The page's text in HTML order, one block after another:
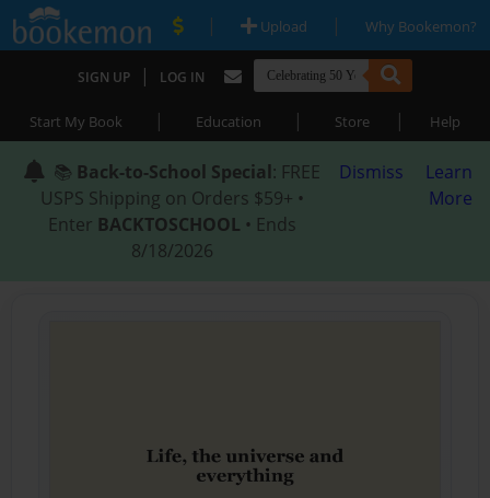
| Upload | Why Bookemon?
SIGN UP | LOG IN
Start My Book | Education | Store | Help
📚 Back-to-School Special: FREE
USPS Shipping on Orders $59+ •
Enter BACKTOSCHOOL • Ends
8/18/2026
Dismiss
Learn
More